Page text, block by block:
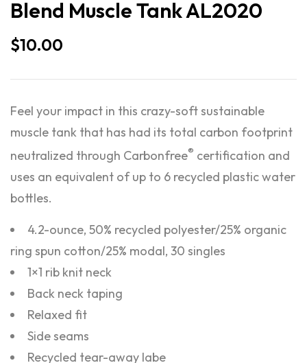
Blend Muscle Tank AL2020
$10.00
Feel your impact in this crazy-soft sustainable
muscle tank that has had its total carbon footprint
neutralized through Carbonfree® certification and
uses an equivalent of up to 6 recycled plastic water
bottles.
4.2-ounce, 50% recycled polyester/25% organic
ring spun cotton/25% modal, 30 singles
1×1 rib knit neck
Back neck taping
Relaxed fit
Side seams
Recycled tear-away labe